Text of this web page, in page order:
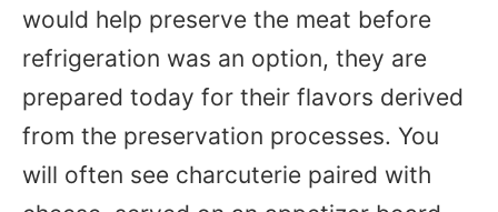
would help preserve the meat before
refrigeration was an option, they are
prepared today for their flavors derived
from the preservation processes. You
will often see charcuterie paired with